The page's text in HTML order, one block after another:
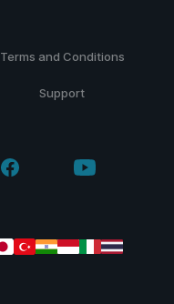
Terms and Conditions
Support